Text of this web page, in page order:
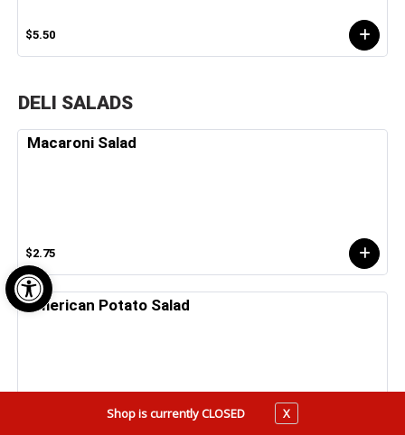
Open toolbar
$5.50
DELI SALADS
Macaroni Salad
$2.75
American Potato Salad
Shop is currently CLOSED X